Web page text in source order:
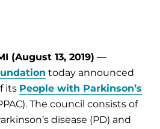
(August 13, 2019) —
today announced
its People with Parkinson’s
The council consists of
disease (PD) and